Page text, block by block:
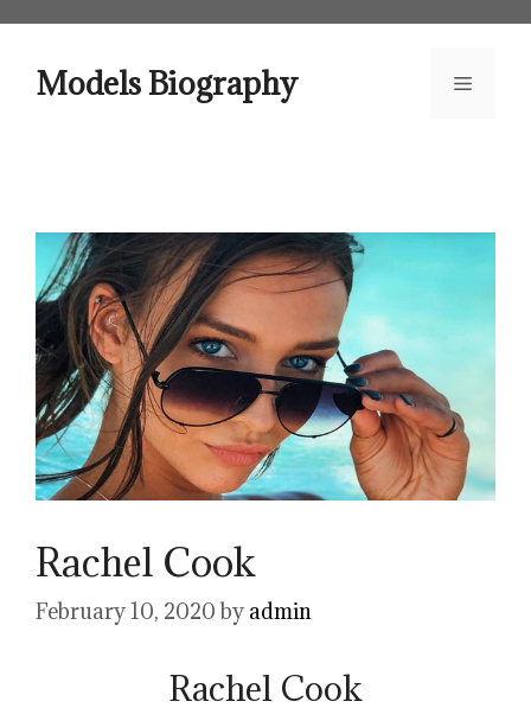
contentModels Biography Menu
Rachel Cook
February 10, 2020 by admin
Rachel Cook